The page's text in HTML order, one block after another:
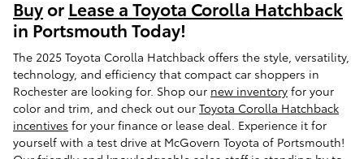
Buyor Lease a Toyota Corolla Hatchback
in Portsmouth Today!
The 2025 Toyota Corolla Hatchback offers the style, versatility,
technology, and efficiency that compact car shoppers in
Rochester are looking for. Shop our new inventory for your
color and trim, and check out our Toyota Corolla Hatchback
incentives for your finance or lease deal. Experience it for
yourself with a test drive at McGovern Toyota of Portsmouth!